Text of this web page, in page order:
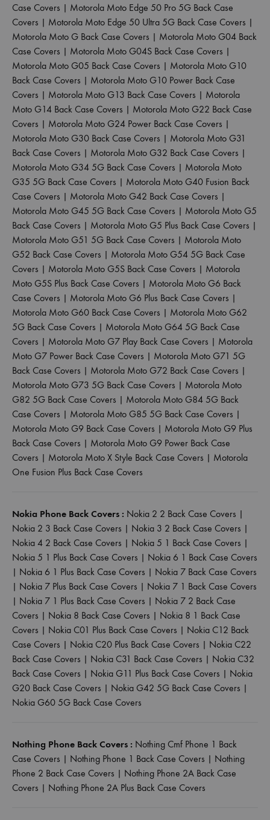
Case Covers | Motorola Moto Edge 50 Pro 5G Back Case
Covers | Motorola Moto Edge 50 Ultra 5G Back Case Covers |
Motorola Moto G Back Case Covers | Motorola Moto G04 Back
Case Covers | Motorola Moto G04S Back Case Covers |
Motorola Moto G05 Back Case Covers | Motorola Moto G10
Back Case Covers | Motorola Moto G10 Power Back Case
Covers | Motorola Moto G13 Back Case Covers | Motorola
Moto G14 Back Case Covers | Motorola Moto G22 Back Case
Covers | Motorola Moto G24 Power Back Case Covers |
Motorola Moto G30 Back Case Covers | Motorola Moto G31
Back Case Covers | Motorola Moto G32 Back Case Covers |
Motorola Moto G34 5G Back Case Covers | Motorola Moto
G35 5G Back Case Covers | Motorola Moto G40 Fusion Back
Case Covers | Motorola Moto G42 Back Case Covers |
Motorola Moto G45 5G Back Case Covers | Motorola Moto G5
Back Case Covers | Motorola Moto G5 Plus Back Case Covers |
Motorola Moto G51 5G Back Case Covers | Motorola Moto
G52 Back Case Covers | Motorola Moto G54 5G Back Case
Covers | Motorola Moto G5S Back Case Covers | Motorola
Moto G5S Plus Back Case Covers | Motorola Moto G6 Back
Case Covers | Motorola Moto G6 Plus Back Case Covers |
Motorola Moto G60 Back Case Covers | Motorola Moto G62
5G Back Case Covers | Motorola Moto G64 5G Back Case
Covers | Motorola Moto G7 Play Back Case Covers | Motorola
Moto G7 Power Back Case Covers | Motorola Moto G71 5G
Back Case Covers | Motorola Moto G72 Back Case Covers |
Motorola Moto G73 5G Back Case Covers | Motorola Moto
G82 5G Back Case Covers | Motorola Moto G84 5G Back
Case Covers | Motorola Moto G85 5G Back Case Covers |
Motorola Moto G9 Back Case Covers | Motorola Moto G9 Plus
Back Case Covers | Motorola Moto G9 Power Back Case
Covers | Motorola Moto X Style Back Case Covers | Motorola
One Fusion Plus Back Case Covers
Nokia Phone Back Covers : Nokia 2 2 Back Case Covers |
Nokia 2 3 Back Case Covers | Nokia 3 2 Back Case Covers |
Nokia 4 2 Back Case Covers | Nokia 5 1 Back Case Covers |
Nokia 5 1 Plus Back Case Covers | Nokia 6 1 Back Case Covers
| Nokia 6 1 Plus Back Case Covers | Nokia 7 Back Case Covers
| Nokia 7 Plus Back Case Covers | Nokia 7 1 Back Case Covers
| Nokia 7 1 Plus Back Case Covers | Nokia 7 2 Back Case
Covers | Nokia 8 Back Case Covers | Nokia 8 1 Back Case
Covers | Nokia C01 Plus Back Case Covers | Nokia C12 Back
Case Covers | Nokia C20 Plus Back Case Covers | Nokia C22
Back Case Covers | Nokia C31 Back Case Covers | Nokia C32
Back Case Covers | Nokia G11 Plus Back Case Covers | Nokia
G20 Back Case Covers | Nokia G42 5G Back Case Covers |
Nokia G60 5G Back Case Covers
Nothing Phone Back Covers : Nothing Cmf Phone 1 Back
Case Covers | Nothing Phone 1 Back Case Covers | Nothing
Phone 2 Back Case Covers | Nothing Phone 2A Back Case
Covers | Nothing Phone 2A Plus Back Case Covers